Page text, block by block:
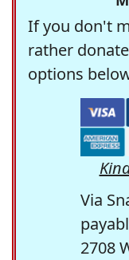
If you don't
rather
options
Via
2708